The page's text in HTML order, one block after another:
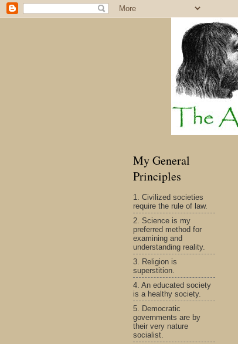
My General
Principles
1. Civilized societies
require the rule of law.
2. Science is my
preferred method for
examining and
understanding reality.
3. Religion is
superstition.
4. An educated society
is a healthy society.
5. Democratic
governments are by
their very nature
socialist.